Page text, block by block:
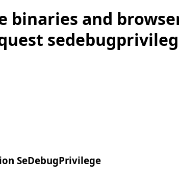
binaries and
SeDebugPrivilege